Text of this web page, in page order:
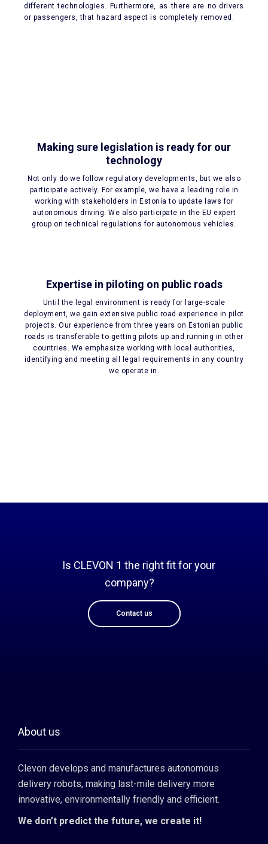
different technologies. Furthermore, as there are no drivers
or passengers, that hazard aspect is completely removed.
Making sure legislation is ready for our
technology
Not only do we follow regulatory developments, but we also
participate actively. For example, we have a leading role in
working with stakeholders in Estonia to update laws for
autonomous driving. We also participate in the EU expert
group on technical regulations for autonomous vehicles.
Expertise in piloting on public roads
Until the legal environment is ready for large-scale
deployment, we gain extensive public road experience in pilot
projects. Our experience from three years on Estonian public
roads is transferable to getting pilots up and running in other
countries. We emphasize working with local authorities,
identifying and meeting all legal requirements in any country
we operate in.
Is CLEVON 1 the right fit for your
company?
Contact us
About us
Clevon develops and manufactures autonomous
delivery robots, making last-mile delivery more
innovative, environmentally friendly and efficient.
We don’t predict the future, we create it!